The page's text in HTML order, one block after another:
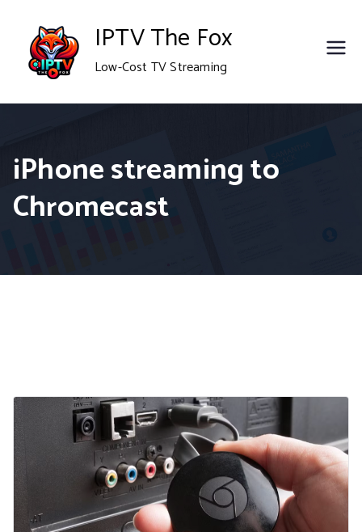
content
IPTV The Fox
Low-Cost TV Streaming
iPhone streaming to
Chromecast